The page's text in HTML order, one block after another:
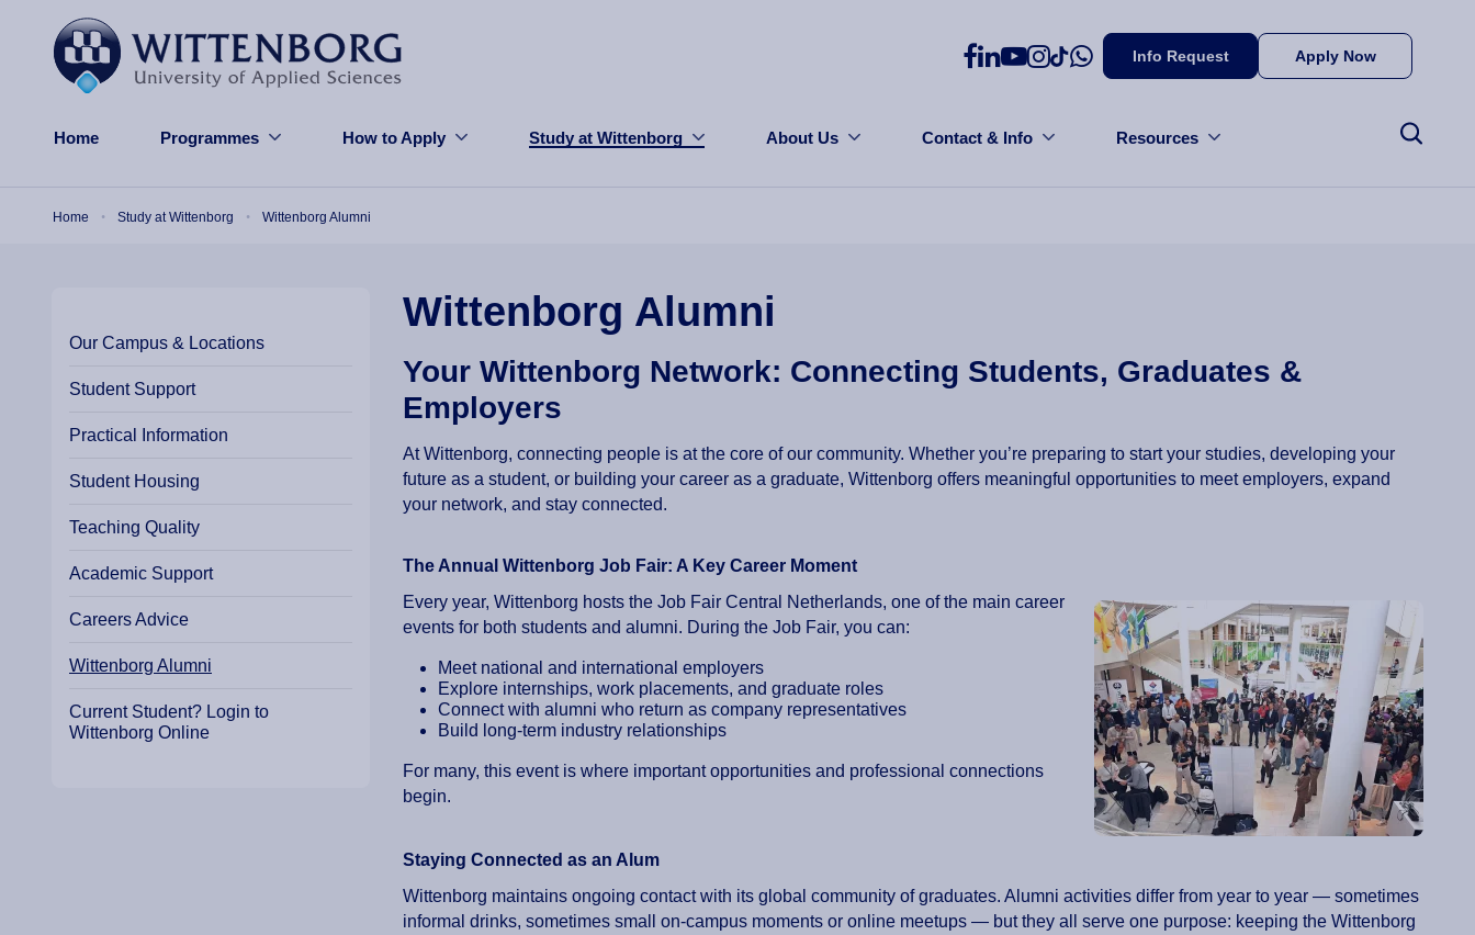
Info Request Apply Now
Home Programmes How to Apply Study at Wittenborg About Us Contact & Info Resources
Home Study at Wittenborg Wittenborg Alumni
Our Campus & Locations
Student Support
Practical Information
Student Housing
Teaching Quality
Academic Support
Careers Advice
Wittenborg Alumni
Current Student? Login to
Wittenborg Online
Wittenborg Alumni
Your Wittenborg Network: Connecting Students, Graduates &
Employers
At Wittenborg, connecting people is at the core of our community. Whether you’re preparing to start your studies, developing your
future as a student, or building your career as a graduate, Wittenborg offers meaningful opportunities to meet employers, expand
your network, and stay connected.
The Annual Wittenborg Job Fair: A Key Career Moment
Every year, Wittenborg hosts the Job Fair Central Netherlands, one of the main career
events for both students and alumni. During the Job Fair, you can:
Meet national and international employers
Explore internships, work placements, and graduate roles
Connect with alumni who return as company representatives
Build long-term industry relationships
For many, this event is where important opportunities and professional connections
begin.
Staying Connected as an Alum
Wittenborg maintains ongoing contact with its global community of graduates. Alumni activities differ from year to year — sometimes
informal drinks, sometimes small on-campus moments or online meetups — but they all serve one purpose: keeping the Wittenborg